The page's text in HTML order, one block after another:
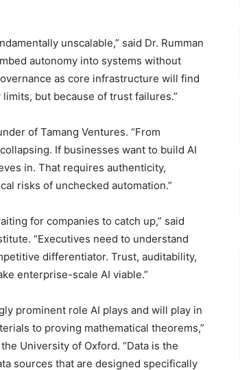
unscalable,” said Dr. Rumman
autonomy into systems without
as core infrastructure will find
but because of trust failures.”
of Tamang Ventures. “From
If businesses want to build AI
in. That requires authenticity,
risks of unchecked automation.”
for companies to catch up,” said
“Executives need to understand
differentiator. Trust, auditability,
enterprise-scale AI viable.”
prominent role AI plays and will play in
to proving mathematical theorems,”
University of Oxford. “Data is the
sources that are designed specifically